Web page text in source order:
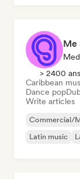
Me
> 2400
Caribbean
Dance pop
Write articles
Commercial/
Latin music